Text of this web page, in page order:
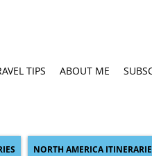
TIPS ABOUT ME
NORTH AMERICA